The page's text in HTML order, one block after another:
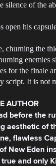
of the
open his
churning the
enemies
for the finale
script. It is not
AUTHOR
before the
aesthetic of
flawless
New Eden
and only